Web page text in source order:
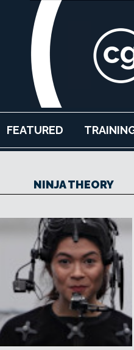
FEATURED
NINJA THEORY